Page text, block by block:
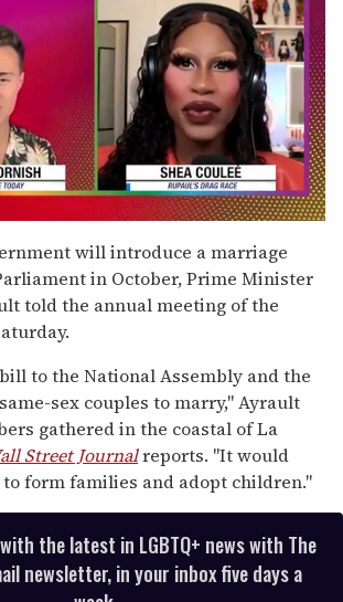
will introduce a marriage
in October, Prime Minister
told the annual meeting of the
to the National Assembly and the
sex couples to marry," Ayrault
gathered in the coastal of La
Street Journalreports. "It would
form families and adopt children."
the latest in LGBTQ+ news with The
newsletter, in your inbox five days a